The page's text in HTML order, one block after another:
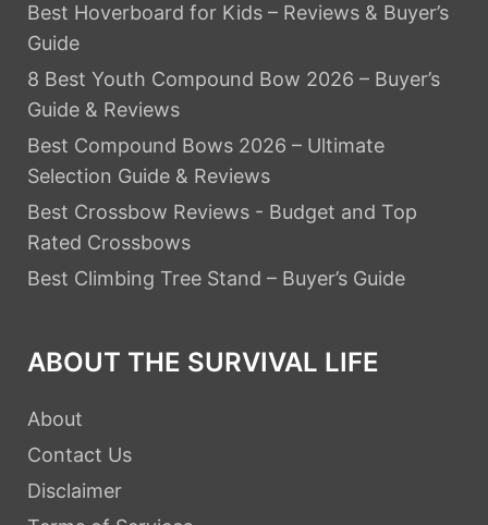
Best Hoverboard for Kids – Reviews & Buyer’s
Guide
8 Best Youth Compound Bow 2026 – Buyer’s
Guide & Reviews
Best Compound Bows 2026 – Ultimate
Selection Guide & Reviews
Best Crossbow Reviews - Budget and Top
Rated Crossbows
Best Climbing Tree Stand – Buyer’s Guide
ABOUT THE SURVIVAL LIFE
About
Contact Us
Disclaimer